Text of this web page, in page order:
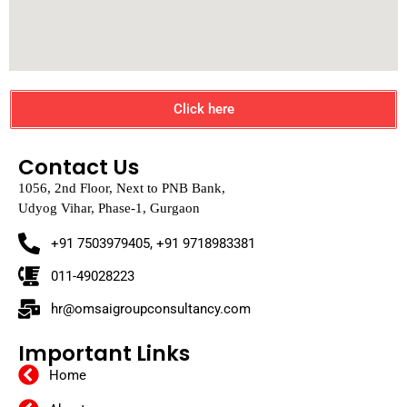
Click here
Contact Us
1056, 2nd Floor, Next to PNB Bank,
Udyog Vihar, Phase-1, Gurgaon
+91 7503979405, +91 9718983381
011-49028223
hr@omsaigroupconsultancy.com
Important Links
Home